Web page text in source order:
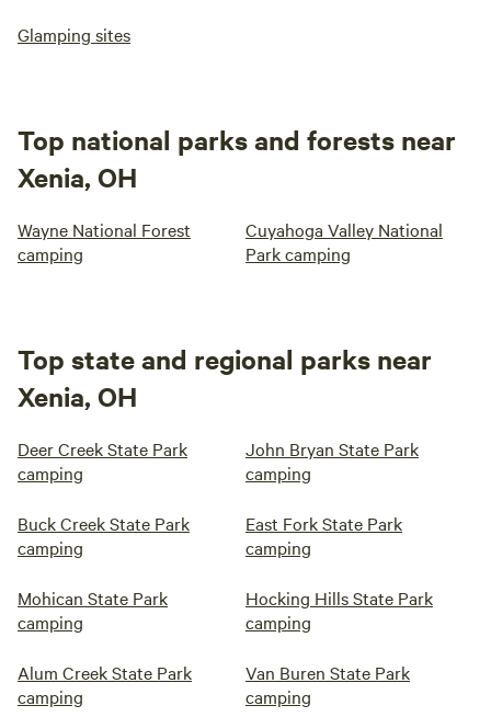
Glamping sites
Top national parks and forests near
Xenia, OH
Wayne National Forest
camping
Cuyahoga Valley National
Park camping
Top state and regional parks near
Xenia, OH
Deer Creek State Park
camping
John Bryan State Park
camping
Buck Creek State Park
camping
East Fork State Park
camping
Mohican State Park
camping
Hocking Hills State Park
camping
Alum Creek State Park
camping
Van Buren State Park
camping